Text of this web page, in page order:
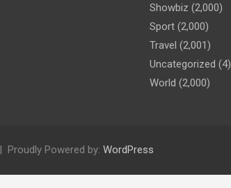
Showbiz (2,000)
Sport (2,000)
Travel (2,001)
Uncategorized (4)
World (2,000)
Proudly Powered by: WordPress